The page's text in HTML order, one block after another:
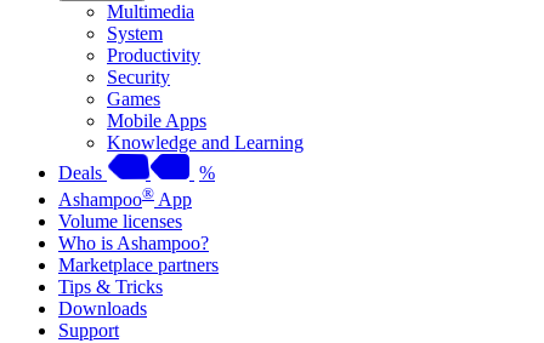
Multimedia
System
Productivity
Security
Games
Mobile Apps
Knowledge and Learning
Deals
%
Ashampoo® App
Volume licenses
Who is Ashampoo?
Marketplace partners
Tips & Tricks
Downloads
Support